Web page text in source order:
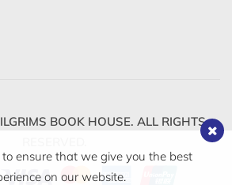
BOOK HOUSE. ALL RIGHTS
to ensure that we give you the best
on our website.